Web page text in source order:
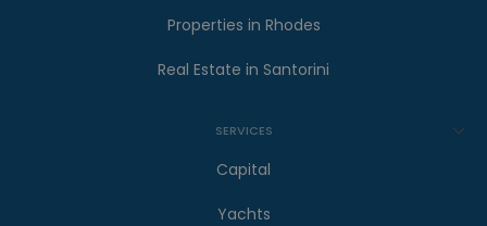
Properties in Rhodes
Real Estate in Santorini
SERVICES
Capital
Yachts